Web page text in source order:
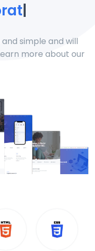
simple and will
more about our